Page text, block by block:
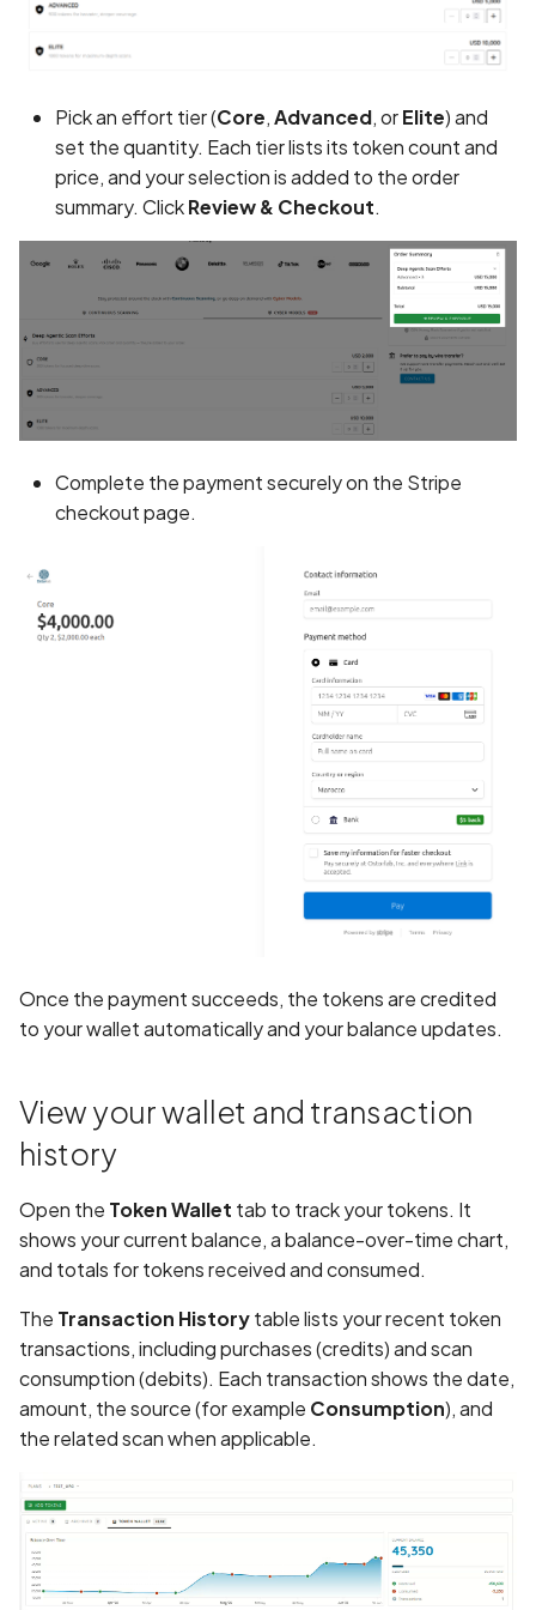
Scan Assets from the
inventory
Scan with custom config
Scan Web App with
Chrome's Recorder
Agents
Scan with UI Prompts
Mobile Scan Prerequisites
How to add a new agent
with a private repository
Scan Internal Web App
AI Pentest Prompt Guide
Android Package Context
created without security
Android Sensitive data
stored in keyboard cache
unauthenticated server
App Usage Data
Disclosed in Privacy
App Usage Data
Policy
information
Application checks
device
Application code not
obfuscated
Application implements
Application prevents
screenshots
expired certificate
Assign a unique name
Attribute
hasFragileUserData not
Attribute
set
Attribute
Automatic Reference
Counting (ARC) not
enforced
Pick an effort tier (Core,Advanced, orElite) and
set the quantity. Each tier lists its token count and
price, and your selection is added to the order
summary. ClickReview & Checkout.
Complete the payment securely on the Stripe
checkout page.
Once the payment succeeds, the tokens are credited
to your wallet automatically and your balance updates.
View your wallet and transaction
history
Open the Token Wallet tab to track your tokens. It
shows your current balance, a balance-over-time chart,
and totals for tokens received and consumed.
The Transaction Historytable lists your recent token
transactions, including purchases (credits) and scan
consumption (debits). Each transaction shows the date,
amount, the source (for example Consumption), and
the related scan when applicable.